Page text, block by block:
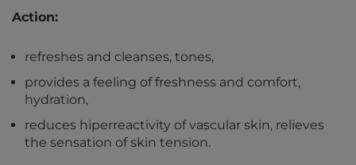
Action:
refreshes and cleanses, tones,
provides a feeling of freshness and comfort,
hydration,
reduces hiperreactivity of vascular skin, relieves
the sensation of skin tension.